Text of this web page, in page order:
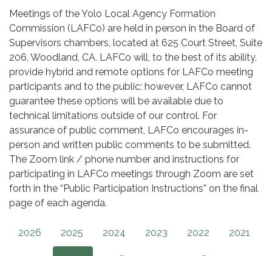
Meetings of the Yolo Local Agency Formation
Commission (LAFCo) are held in person in the Board of
Supervisors chambers, located at 625 Court Street, Suite
206, Woodland, CA. LAFCo will, to the best of its ability,
provide hybrid and remote options for LAFCo meeting
participants and to the public; however, LAFCo cannot
guarantee these options will be available due to
technical limitations outside of our control. For
assurance of public comment, LAFCo encourages in-
person and written public comments to be submitted.
The Zoom link / phone number and instructions for
participating in LAFCo meetings through Zoom are set
forth in the “Public Participation Instructions” on the final
page of each agenda.
2026 2025 2024 2023 2022 2021